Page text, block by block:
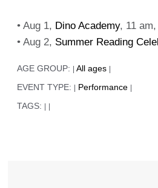
• Aug 1, Dino Academy, 11
• Aug 2, Summer Reading
AGE GROUP: All ages
EVENT TYPE: Performance
TAGS: